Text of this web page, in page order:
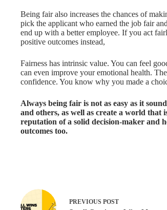
Being fair also increases the chances of
pick the applicant who earned the job fair
end up with a better employee. If you act
positive outcomes instead,
Fairness has intrinsic value. You can feel
can even improve your emotional health.
confidence. You know why you made a
Always being fair is not as easy as it
and others, as well as create a world that
reputation of a solid decision-maker and
outcomes too.
PREVIOUS POST